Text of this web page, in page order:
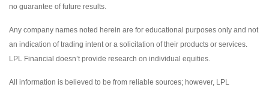
no guarantee of future results.
Any company names noted herein are for educational purposes only and not
an indication of trading intent or a solicitation of their products or services.
LPL Financial doesn’t provide research on individual equities.
All information is believed to be from reliable sources; however, LPL